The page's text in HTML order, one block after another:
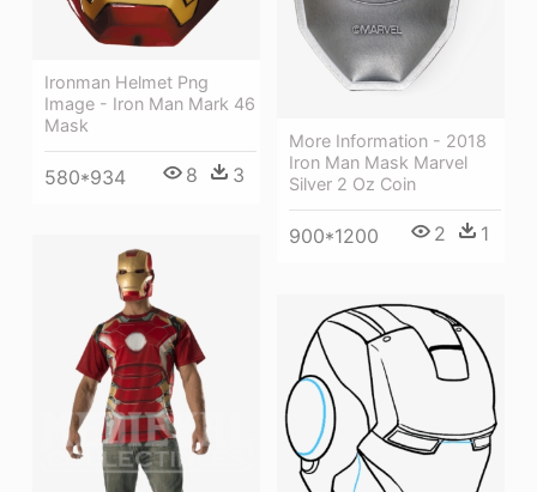
Ironman Helmet Png
Image - Iron Man Mark 46
Mask
580*934 8 3
More Information - 2018
Iron Man Mask Marvel
Silver 2 Oz Coin
900*1200 2 1